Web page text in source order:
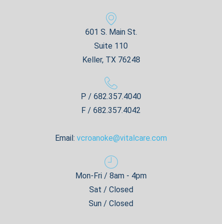
601 S. Main St.
Suite 110
Keller, TX 76248
P / 682.357.4040
F / 682.357.4042
Email: vcroanoke@vitalcare.com
Mon-Fri / 8am - 4pm
Sat / Closed
Sun / Closed